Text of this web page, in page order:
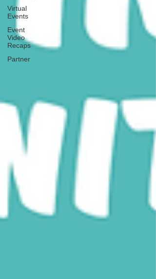
Virtual
Events
Event
Video
Recaps
Partner